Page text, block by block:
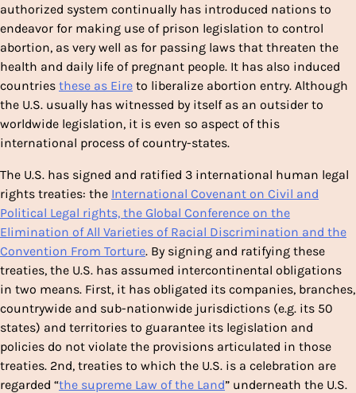
authorized system continually has introduced nations to
endeavor for making use of prison legislation to control
abortion, as very well as for passing laws that threaten the
health and daily life of pregnant people. It has also induced
countries these as Eire to liberalize abortion entry. Although
the U.S. usually has witnessed by itself as an outsider to
worldwide legislation, it is even so aspect of this
international process of country-states.
The U.S. has signed and ratified 3 international human legal
rights treaties: the International Covenant on Civil and
Political Legal rights, the Global Conference on the
Elimination of All Varieties of Racial Discrimination and the
Convention From Torture. By signing and ratifying these
treaties, the U.S. has assumed intercontinental obligations
in two means. First, it has obligated its companies, branches,
countrywide and sub-nationwide jurisdictions (e.g. its 50
states) and territories to guarantee its legislation and
policies do not violate the provisions articulated in those
treaties. 2nd, treaties to which the U.S. is a celebration are
regarded “the supreme Law of the Land” underneath the U.S.